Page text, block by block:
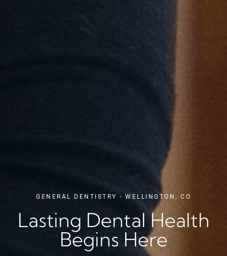
GENERAL DENTISTRY - WELLINGTON, CO
Lasting Dental Health
Begins Here